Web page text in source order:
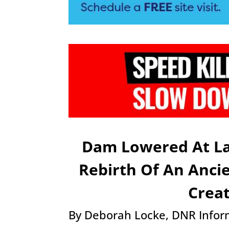
Dam Lowered At
Rebirth Of An
By Deborah Locke, DNR